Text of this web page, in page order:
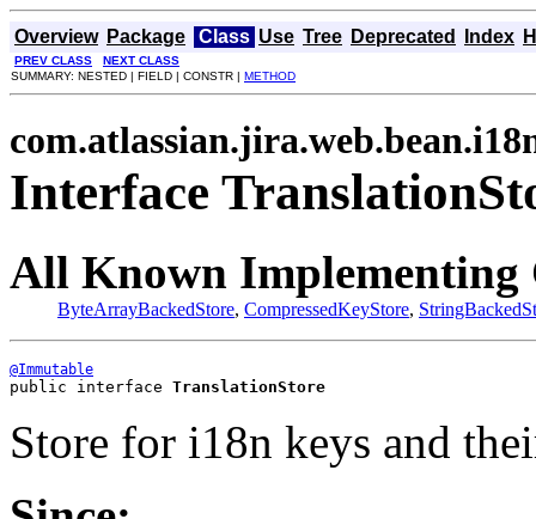
Overview Package Class Use Tree Deprecated Index
PREV CLASS
NEXT CLASS
SUMMARY: NESTED | FIELD | CONSTR | METHOD
Interface
All Known Implementing
ByteArrayBackedStore, CompressedKeyStore,
@Immutable
public interface TranslationStore
Store for i18n keys and